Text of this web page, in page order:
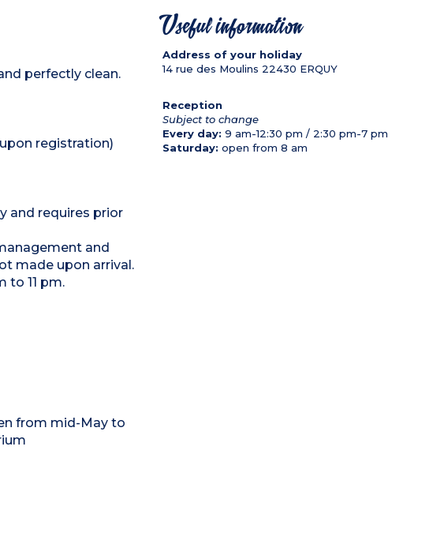
perfectly clean.
registration)
and requires prior
and
made upon arrival.
to 11 pm.
from mid-May to
Useful information
Address of your holiday
14 rue des Moulins 22430 ERQUY
Reception
Subject to change
Every day: 9 am-12:30 pm / 2:30 pm-7 pm
Saturday: open from 8 am